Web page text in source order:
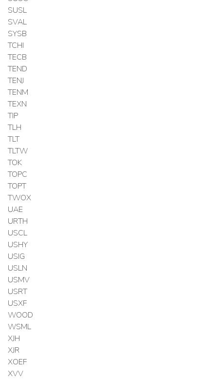
SUSL
SVAL
SYSB
TCHI
TECB
TEND
TENJ
TENM
TEXN
TIP
TLH
TLT
TLTW
TOK
TOPC
TOPT
TWOX
UAE
URTH
USCL
USHY
USIG
USLN
USMV
USRT
USXF
WOOD
WSML
XJH
XJR
XOEF
XVV